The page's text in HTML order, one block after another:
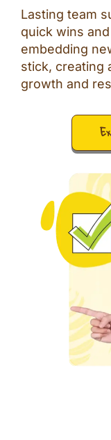
Lasting team
quick wins
embedding
stick, creating
growth and